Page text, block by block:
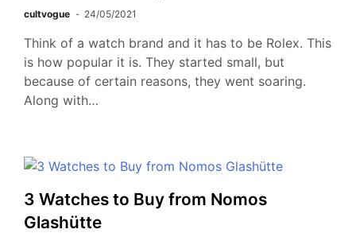
cultvogue 24/05/2021
Think of a watch brand and it has to be Rolex. This
is how popular it is. They started small, but
because of certain reasons, they went soaring.
Along with…
3 Watches to Buy from Nomos
Glashütte